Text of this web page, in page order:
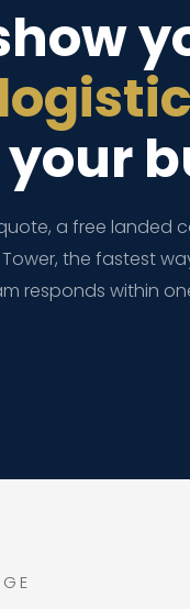
a free landed
Tower, the fastest
responds within